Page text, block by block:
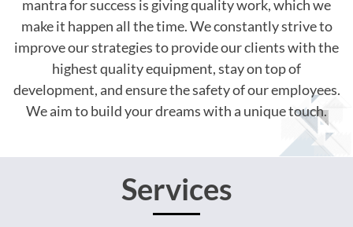
mantra for success is giving quality work, which we
make it happen all the time. We constantly strive to
improve our strategies to provide our clients with the
highest quality equipment, stay on top of
development, and ensure the safety of our employees.
We aim to build your dreams with a unique touch.
Services